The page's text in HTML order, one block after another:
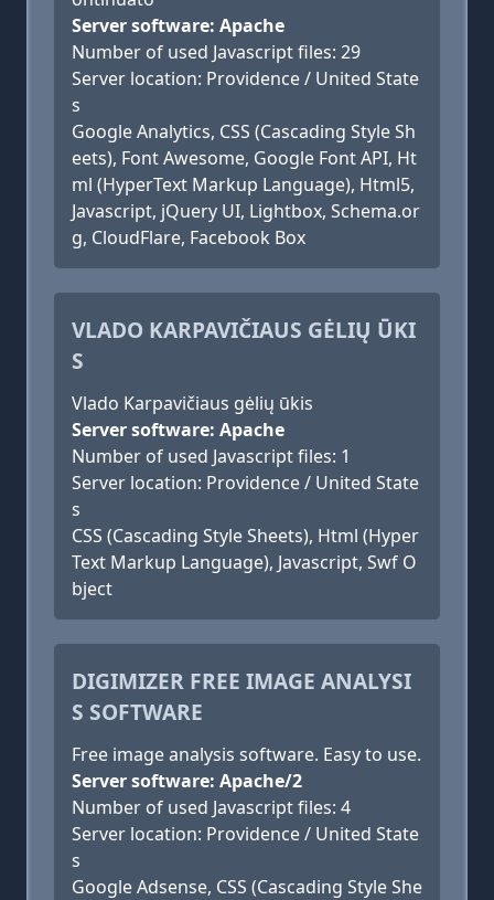
Server software: Apache
Number of used Javascript files: 29
Server location: Providence / United State
s
Google Analytics, CSS (Cascading Style Sh
eets), Font Awesome, Google Font API, Ht
ml (HyperText Markup Language), Html5,
Javascript, jQuery UI, Lightbox, Schema.or
g, CloudFlare, Facebook Box
VLADO KARPAVIČIAUS GĖLIŲ ŪKI
S
Vlado Karpavičiaus gėlių ūkis
Server software: Apache
Number of used Javascript files: 1
Server location: Providence / United State
s
CSS (Cascading Style Sheets), Html (Hyper
Text Markup Language), Javascript, Swf O
bject
DIGIMIZER FREE IMAGE ANALYSI
S SOFTWARE
Free image analysis software. Easy to use.
Server software: Apache/2
Number of used Javascript files: 4
Server location: Providence / United State
s
Google Adsense, CSS (Cascading Style She